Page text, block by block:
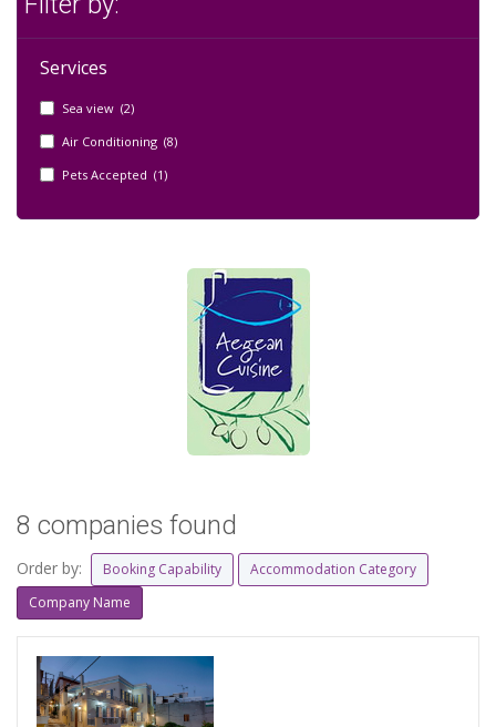
Services
Sea view (2)
Air Conditioning (8)
Pets Accepted (1)
8 companies found
Order by: Booking Capability
Accommodation Category
Company Name